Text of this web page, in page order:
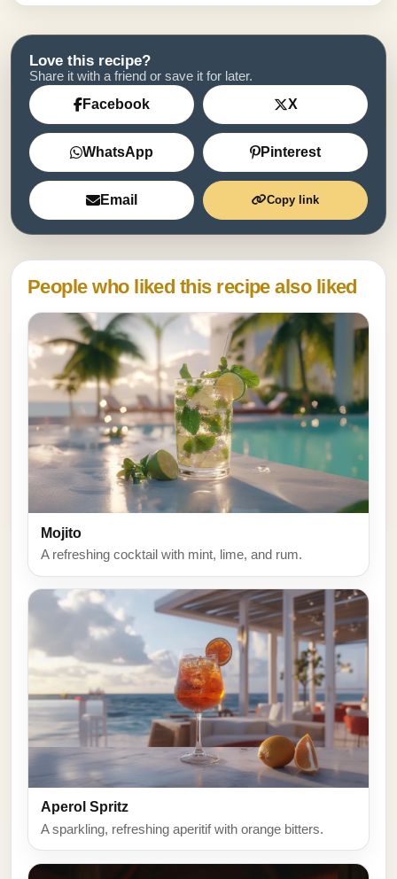
Love this recipe?
Share it with a friend or save it for later.
Facebook X
WhatsApp Pinterest
Email Copy link
People who liked this recipe also liked
Mojito
A refreshing cocktail with mint, lime, and rum.
Aperol Spritz
A sparkling, refreshing aperitif with orange bitters.